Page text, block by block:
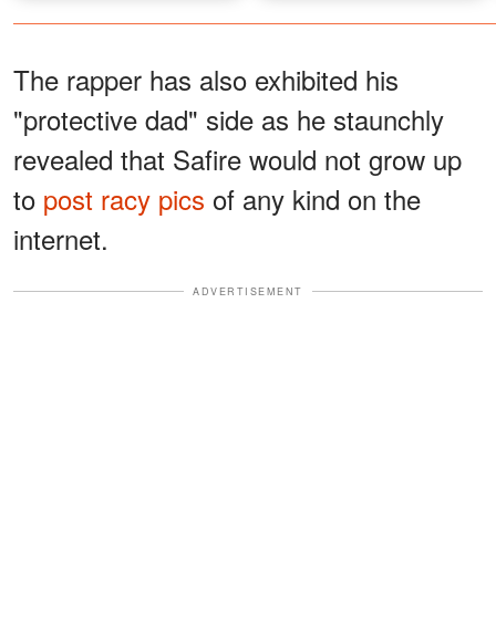
The rapper has also exhibited his
"protective dad" side as he staunchly
revealed that Safire would not grow up
to post racy pics of any kind on the
internet.
ADVERTISEMENT